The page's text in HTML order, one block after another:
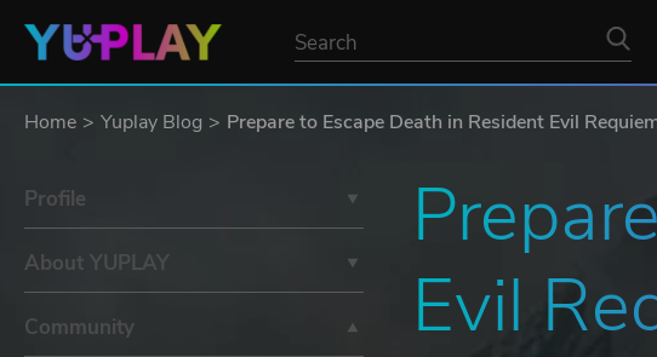
Home Yuplay Blog Prepare to Escape Death in Resident Evil
Profile
About YUPLAY
Community
Evil